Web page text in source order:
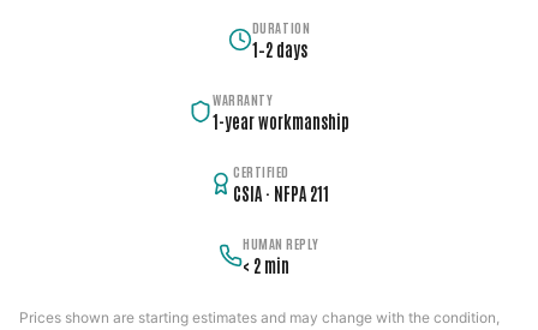
DURATION
1–2 days
WARRANTY
1-year workmanship
CERTIFIED
CSIA · NFPA 211
HUMAN REPLY
< 2 min
Prices shown are starting estimates and may change with the condition,